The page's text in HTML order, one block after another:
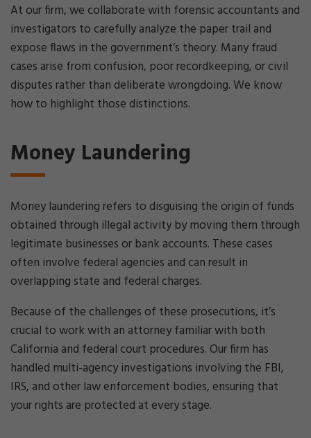
At our firm, we collaborate with forensic accountants and
investigators to carefully analyze the paper trail and
expose flaws in the government’s theory. Many fraud
cases arise from confusion, poor recordkeeping, or civil
disputes rather than deliberate wrongdoing. We know
how to highlight those distinctions.
Money Laundering
Money laundering refers to disguising the origin of funds
obtained through illegal activity by moving them through
legitimate businesses or bank accounts. These cases
often involve federal agencies and can result in
overlapping state and federal charges.
Because of the challenges of these prosecutions, it’s
crucial to work with an attorney familiar with both
California and federal court procedures. Our firm has
handled multi-agency investigations involving the FBI,
IRS, and other law enforcement bodies, ensuring that
your rights are protected at every stage.